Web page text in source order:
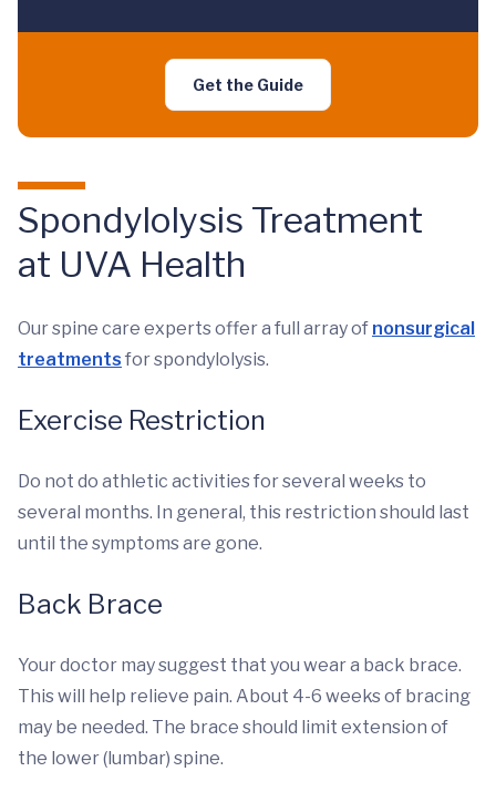
Get the Guide
Spondylolysis Treatment
at UVA Health
Our spine care experts offer a full array of nonsurgical
treatments for spondylolysis.
Exercise Restriction
Do not do athletic activities for several weeks to
several months. In general, this restriction should last
until the symptoms are gone.
Back Brace
Your doctor may suggest that you wear a back brace.
This will help relieve pain. About 4-6 weeks of bracing
may be needed. The brace should limit extension of
the lower (lumbar) spine.